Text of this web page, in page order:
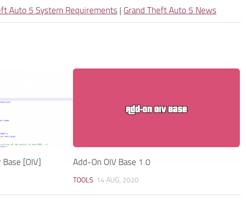
Auto 5 System Requirements | Grand Theft Auto 5 News
[OIV] Add-On OIV Base 1.0
TOOLS 14 AUG, 2020